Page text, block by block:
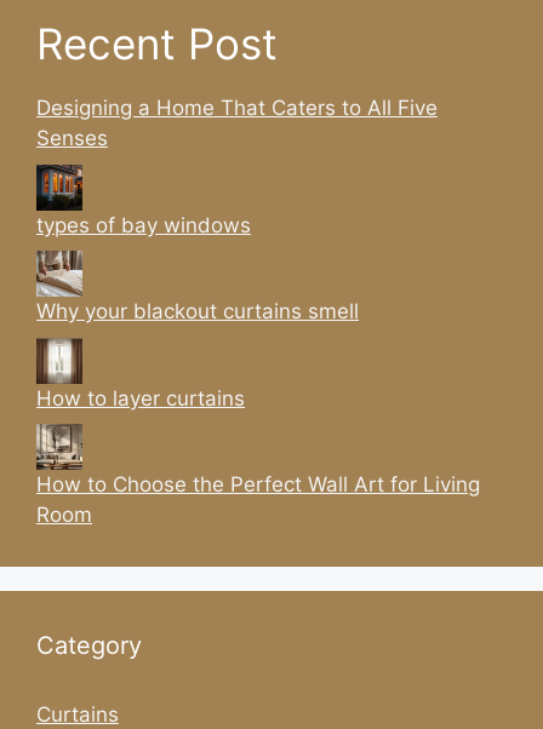
Recent Post
Designing a Home That Caters to All Five
Senses
types of bay windows
Why your blackout curtains smell
How to layer curtains
How to Choose the Perfect Wall Art for Living
Room
Category
Curtains